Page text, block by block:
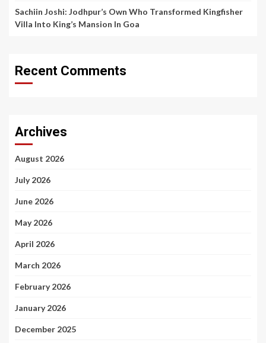
Sachiin Joshi: Jodhpur’s Own Who Transformed Kingfisher
Villa Into King’s Mansion In Goa
Recent Comments
Archives
August 2026
July 2026
June 2026
May 2026
April 2026
March 2026
February 2026
January 2026
December 2025